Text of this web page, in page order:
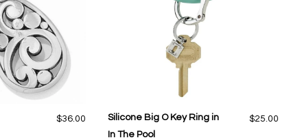
$36.00
Silicone Big O Key Ring in
In The Pool
$25.00